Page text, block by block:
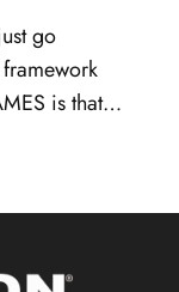
go
is that…